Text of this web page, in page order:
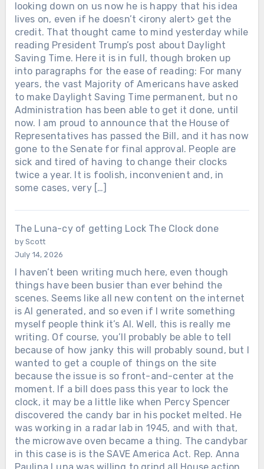
looking down on us now he is happy that his idea
lives on, even if he doesn’t <irony alert> get the
credit. That thought came to mind yesterday while
reading President Trump’s post about Daylight
Saving Time. Here it is in full, though broken up
into paragraphs for the ease of reading: For many
years, the vast Majority of Americans have asked
to make Daylight Saving Time permanent, but no
Administration has been able to get it done, until
now. I am proud to announce that the House of
Representatives has passed the Bill, and it has now
gone to the Senate for final approval. People are
sick and tired of having to change their clocks
twice a year. It is foolish, inconvenient and, in
some cases, very […]
The Luna-cy of getting Lock The Clock done
by Scott
July 14, 2026
I haven’t been writing much here, even though
things have been busier than ever behind the
scenes. Seems like all new content on the internet
is AI generated, and so even if I write something
myself people think it’s AI. Well, this is really me
writing. Of course, you’ll probably be able to tell
because of how janky this will probably sound, but I
wanted to get a couple of things on the site
because the issue is so front-and-center at the
moment. If a bill does pass this year to lock the
clock, it may be a little like when Percy Spencer
discovered the candy bar in his pocket melted. He
was working in a radar lab in 1945, and with that,
the microwave oven became a thing. The candybar
in this case is is the SAVE America Act. Rep. Anna